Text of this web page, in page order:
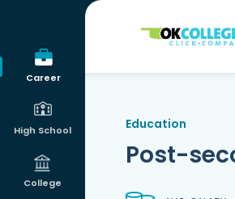
Career
High School
College
Education
Post-